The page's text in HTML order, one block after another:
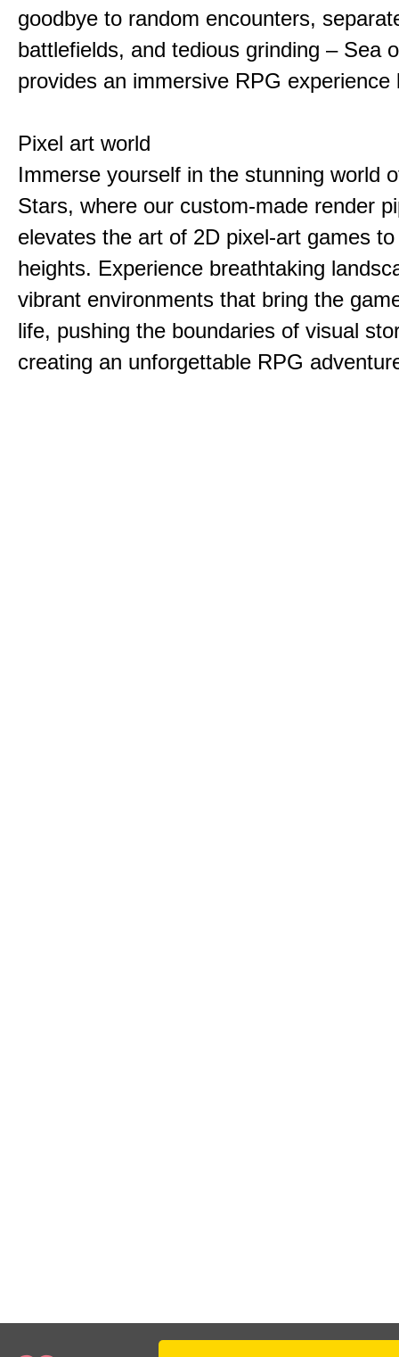
goodbye to random encounters,
battlefields, and tedious grinding – Sea
provides an immersive RPG experience
Pixel art world
Immerse yourself in the stunning world
Stars, where our custom-made render
elevates the art of 2D pixel-art games
heights. Experience breathtaking
vibrant environments that bring the
life, pushing the boundaries of visual
creating an unforgettable RPG